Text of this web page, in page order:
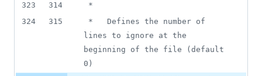
323
314
*
324
315
lines to ignore at the
beginning of the file (default
0)